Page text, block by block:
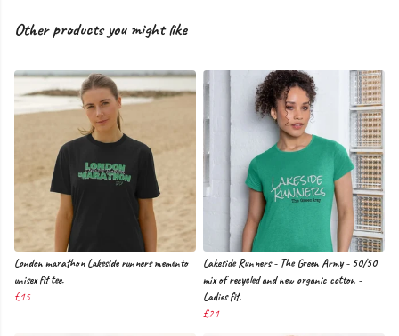
Other products you might like
London marathon Lakeside runners memento
unisex fit tee.
£15
Lakeside Runners - The Green Army - 50/50
mix of recycled and new organic cotton -
Ladies fit.
£21